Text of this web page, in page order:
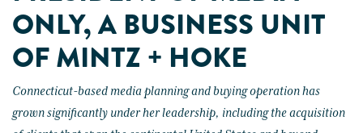
ONLY, A BUSINESS UNIT
OF MINTZ + HOKE
Connecticut-based media planning and buying operation has
grown significantly under her leadership, including the acquisition